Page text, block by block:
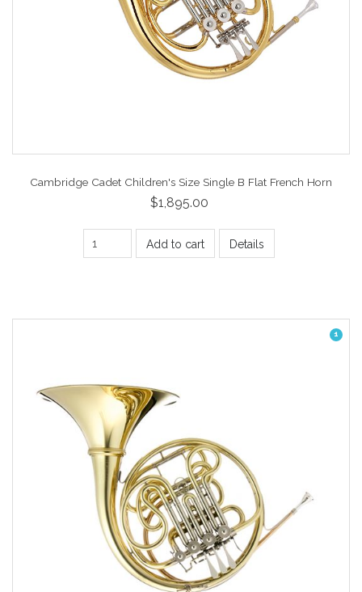
Cambridge Cadet Children's Size Single B Flat French Horn
$1,895.00
Add to cart Details
1